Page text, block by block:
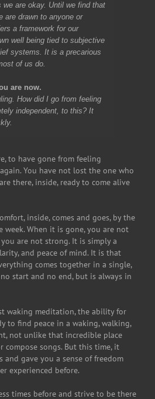
we are okay. Until we find that
are drawn to anyone or
a framework for our
well being tied to subjective
systems. It is a precarious
of us do.
are now.
How did I go from feeling
independent, to this? It
to have gone from feeling
You have not lost the one who
there, inside, ready to come alive
inside, comes and goes, by the
week. When it is gone, you are not
are not strong. It is simply a
and peace of mind. It is that
comes together in a single,
start and no end, but is always in
waking meditation, the ability for
to find peace in a waking, walking,
not unlike that incredible place
songs. But this time, it
gave you a sense of freedom
experienced before.
times before and strive to be there